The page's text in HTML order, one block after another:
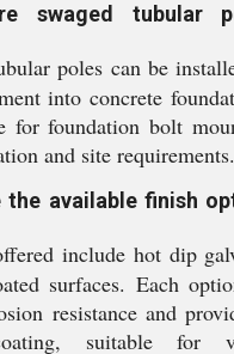
swaged tubular
poles can be
into concrete
for foundation bolt
and site requirements.
the available finish
include hot dip
surfaces. Each
resistance and
suitable for